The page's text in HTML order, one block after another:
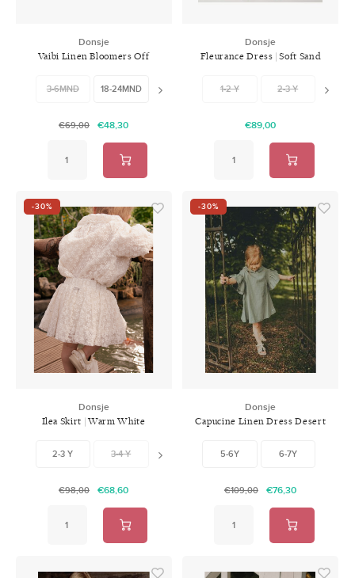
Donsje
Vaibi Linen Bloomers Off
3-6MND 18-24MND 24-30MND
€69,00 €48,30
Donsje
Fleurance Dress | Soft Sand
1-2 Y 2-3 Y
€89,00
-30%
Donsje
Ilea Skirt | Warm White
2-3 Y 3-4 Y 5-6 Y 6-7 Y
€98,00 €68,60
-30%
Donsje
Capucine Linen Dress Desert
5-6Y 6-7Y
€109,00 €76,30